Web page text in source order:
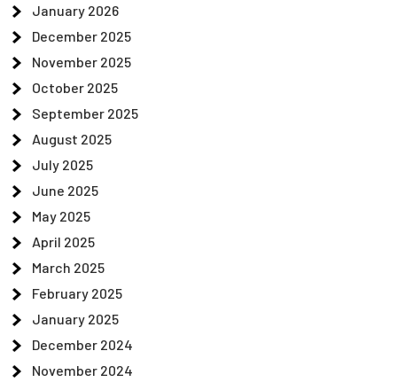
January 2026
December 2025
November 2025
October 2025
September 2025
August 2025
July 2025
June 2025
May 2025
April 2025
March 2025
February 2025
January 2025
December 2024
November 2024